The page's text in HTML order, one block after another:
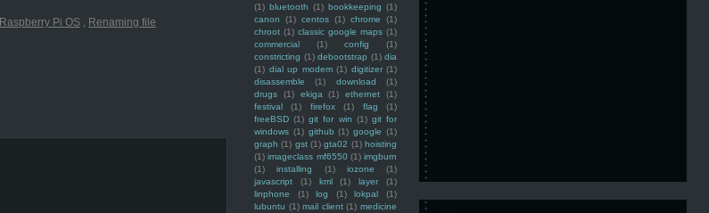
(1) bluetooth (1) bookkeeping (1)
canon
(1) centos (1) chrome
(1)
chroot (1) classic google maps (1)
commercial
(1) config
(1)
constricting (1) debootstrap (1) dia
(1) dial up modem (1) digitizer (1)
disassemble
(1) download
(1)
drugs
(1) ekiga (1) ethernet
(1)
festival
(1) firefox (1) flag
(1)
freeBSD (1) git for win (1) git for
windows (1) github (1) google (1)
graph (1) gst (1) gta02 (1) hoisting
(1) imageclass mf6550 (1) imgburn
(1)
installing (1) iozone
(1)
javascript
(1) kml (1) layer
(1)
linphone
(1) log (1) lokpal
(1)
lubuntu (1) mail client (1) medicine
Raspberry Pi OS , Renaming file